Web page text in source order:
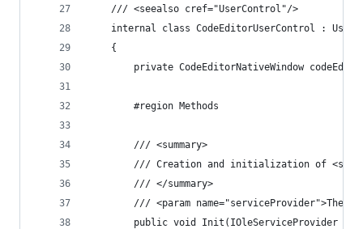
    /// <seealso cref="UserControl"/>
internal class CodeEditorUserControl :
    {
private CodeEditorNativeWindow
        #region Methods
        /// <summary>
/// Creation and initialization of <see
        /// </summary>
/// <param name="serviceProvider">The
public void Init(IOleServiceProvider